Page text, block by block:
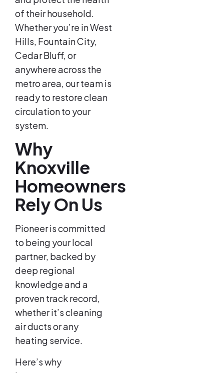
of their household.
Whether you’re in West
Hills, Fountain City,
Cedar Bluff, or
anywhere across the
metro area, our team is
ready to restore clean
circulation to your
system.
Why
Knoxville
Homeowners
Rely On Us
Pioneer is committed
to being your local
partner, backed by
deep regional
knowledge and a
proven track record,
whether it’s cleaning
air ducts or any
heating service.
Here’s why